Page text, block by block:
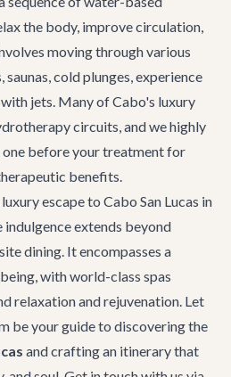
the body, improve circulation,
moving through various
cold plunges, experience
jets. Many of Cabo's luxury
circuits, and we highly
before your treatment for
benefits.
escape to Cabo San Lucas in
extends beyond
dining. It encompasses a
with world-class spas
relaxation and rejuvenation. Let
be your guide to discovering the
and crafting an itinerary that